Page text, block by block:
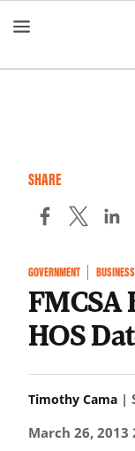
to
content
SHARE
GOVERNMENT BUSINESS
FMCSA
HOS
Timothy Cama |
March 26, 2013